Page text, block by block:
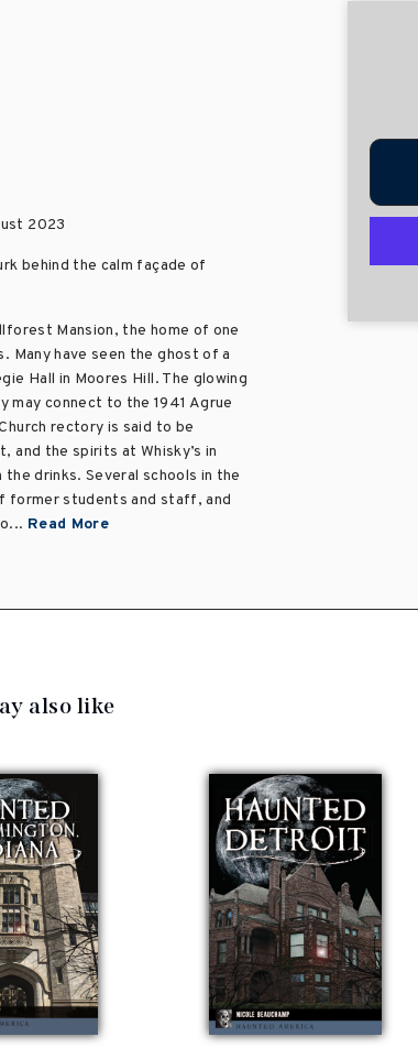
2023
behind the calm façade of
Mansion, the home of one
Many have seen the ghost of a
Hall in Moores Hill. The glowing
may connect to the 1941 Agrue
rectory is said to be
and the spirits at Whisky’s in
drinks. Several schools in the
former students and staff, and
Read More
also like